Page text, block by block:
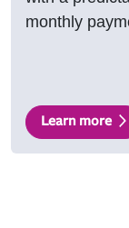
monthly
Learn more